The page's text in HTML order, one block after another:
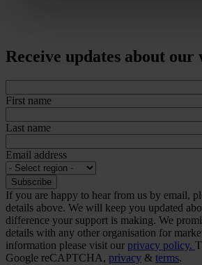
Receive updates about our
First name
Last name
Email address
If you are happy to hear from us by email,
details above. We will keep you updated
difference your support is making. We
details with any other organisation for
information please visit our privacy policy.
Google reCAPTCHA, privacy & terms.